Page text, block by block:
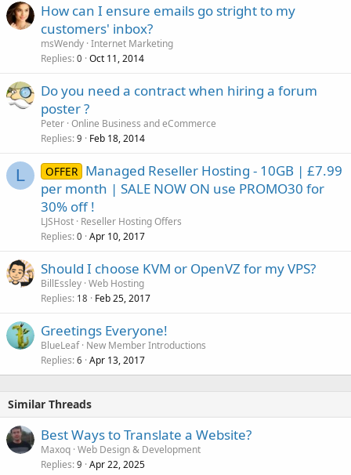
How can I ensure emails go stright to my
customers' inbox?
msWendy Internet Marketing
Replies 0 Oct 11, 2014
Do you need a contract when hiring a forum
poster ?
Peter Online Business and eCommerce
Replies 9 Feb 18, 2014
L OFFER Managed Reseller Hosting - 10GB | £7.99
per month | SALE NOW ON use PROMO30 for
30% off !
LJSHost Reseller Hosting Offers
Replies 0 Apr 10, 2017
Should I choose KVM or OpenVZ for my VPS?
BillEssley Web Hosting
Replies 18 Feb 25, 2017
Greetings Everyone!
BlueLeaf New Member Introductions
Replies 6 Apr 13, 2017
Similar Threads
Best Ways to Translate a Website?
Maxoq Web Design & Development
Replies 9 Apr 22, 2025